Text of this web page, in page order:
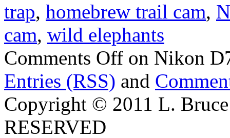
trap, homebrew trail cam,
cam, wild elephants
Comments Off on Nikon
Entries (RSS) and
Copyright © 2011 L.
RESERVED